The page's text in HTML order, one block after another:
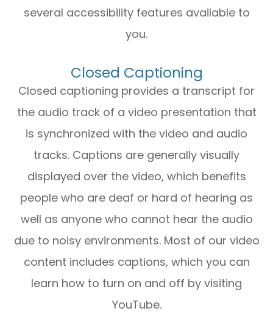
several accessibility features available to
you.
Closed Captioning
Closed captioning provides a transcript for
the audio track of a video presentation that
is synchronized with the video and audio
tracks. Captions are generally visually
displayed over the video, which benefits
people who are deaf or hard of hearing as
well as anyone who cannot hear the audio
due to noisy environments. Most of our video
content includes captions, which you can
learn how to turn on and off by visiting
YouTube.